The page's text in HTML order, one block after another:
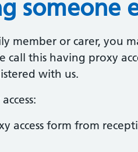
someone
member or carer, you
call this having proxy
with us.
access form from